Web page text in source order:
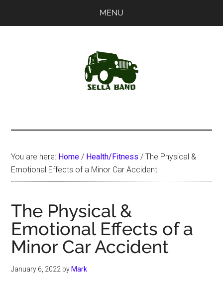
MENU
You are here: Home / Health/Fitness / The Physical &
Emotional Effects of a Minor Car Accident
The Physical &
Emotional Effects of a
Minor Car Accident
January 6, 2022 by Mark